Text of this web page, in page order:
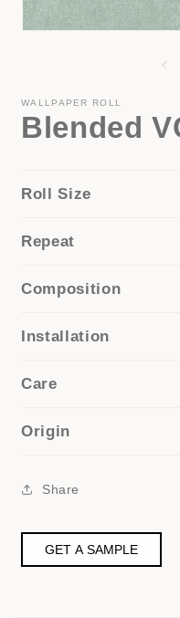
WALLPAPER ROLL
Blended
Roll Size
Repeat
Composition
Installation
Care
Origin
Share
GET A SAMPLE